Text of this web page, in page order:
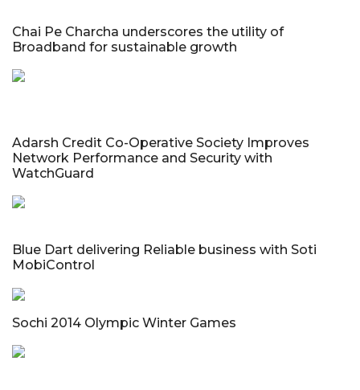
Chai Pe Charcha underscores the utility of
Broadband for sustainable growth
Adarsh Credit Co-Operative Society Improves
Network Performance and Security with
WatchGuard
Blue Dart delivering Reliable business with Soti
MobiControl
Sochi 2014 Olympic Winter Games